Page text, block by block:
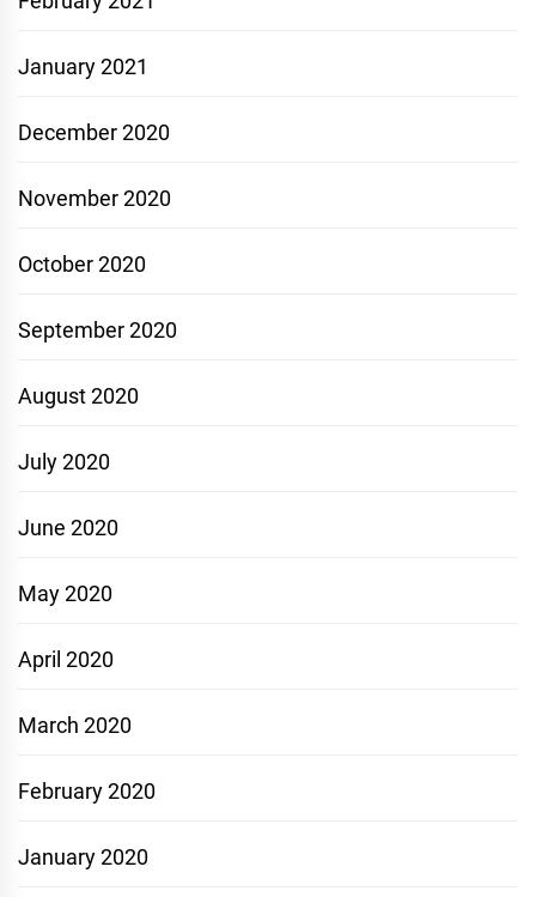
January 2021
December 2020
November 2020
October 2020
September 2020
August 2020
July 2020
June 2020
May 2020
April 2020
March 2020
February 2020
January 2020